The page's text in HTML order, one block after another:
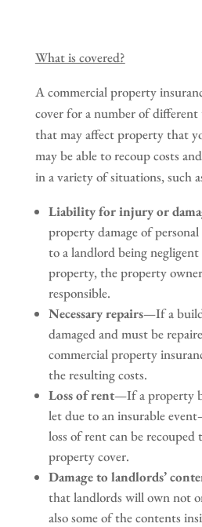
What is covered?
A commercial property
cover for a number of
that may affect property that
may be able to recoup costs
in a variety of situations, such
Liability for injury or
property damage of
to a landlord being
property, the property
responsible.
Necessary repairs—If a
damaged and must be
commercial property
the resulting costs.
Loss of rent—If a property
let due to an insurable
loss of rent can be
property cover.
Damage to landlords’
that landlords will own not
also some of the contents